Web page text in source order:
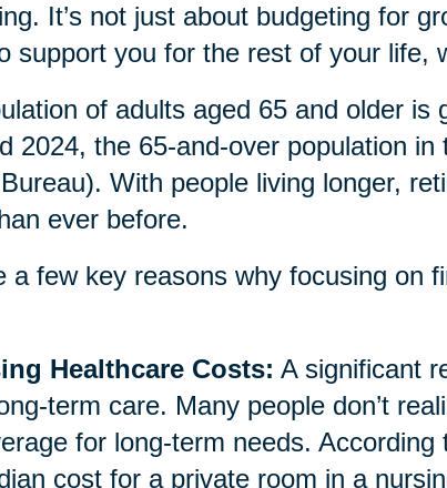
It’s not just about budgeting for
support you for the rest of your life,
of adults aged 65 and older is
2024, the 65-and-over population
With people living longer,
ever before.
a few key reasons why focusing on
Healthcare Costs: A significant
term care. Many people don’t
for long-term needs.
cost for a private room in a